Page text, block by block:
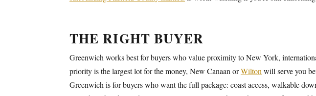
THE RIGHT BUYER
Greenwich works best for buyers who value proximity to New York,
priority is the largest lot for the money, New Canaan orWilton will serve you
Greenwich is for buyers who want the full package: coast access, walkable